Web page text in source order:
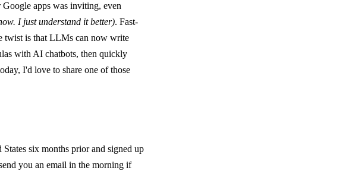
apps was inviting, even
I just understand it better). Fast-
twist is that LLMs can now write
with AI chatbots, then quickly
I'd love to share one of those
six months prior and signed up
you an email in the morning if